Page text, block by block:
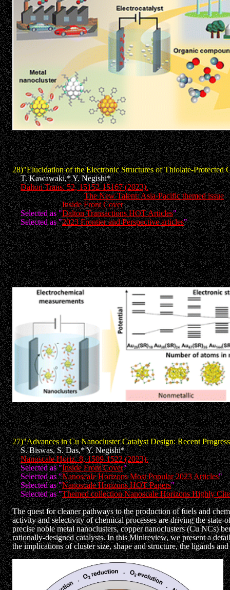
28)"Elucidation of the Electronic Structures of Thiolate-Protected
T. Kawawaki,* Y. Negishi*
Dalton Trans. 52, 15152-15167 (2023).
Invited Review to "The New Talent: Asia-Pacific themed issue"
Selected as "Inside Front Cover"
Selected as "Dalton Transactions HOT Articles"
Selected as "2023 Frontier and Perspective articles"
Metal nanoclusters (NCs) with sizes of approximately 2 nm or
and heterometal doped at atomic accuracy, are expected to be
complexes and relatively large metal nanoparticles (>2 nm), these
most widely used methods for synthesis, application, and
of the reported electronic states of thiolate-protected gold NCs
27)"Advances in Cu Nanocluster Catalyst Design: Recent
S. Biswas, S. Das,* Y. Negishi*
Nanoscale Horiz. 8, 1509-1522 (2023).
Selected as "Inside Front Cover"
Selected as "Nanoscale Horizons Most Popular 2023 Articles"
Selected as "Nanoscale Horizons HOT Papers"
Selected as "Themed collection Nanoscale Horizons Highly
The quest for cleaner pathways to the production of fuels and
activity and selectivity of chemical processes are driving the
precise noble metal nanoclusters, copper nanoclusters (Cu NCs)
rationally-designed catalysts. In this Minireview, we present a
the implications of cluster size, shape and structure, the ligands